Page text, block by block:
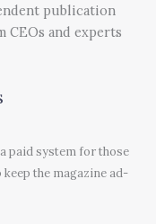
publication
and experts
a paid system for those
the magazine ad-